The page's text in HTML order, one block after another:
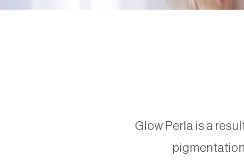
Glow Perla is a